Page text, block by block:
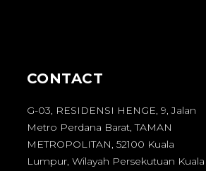
CONTACT
G-03, RESIDENSI HENGE, 9, Jalan
Metro Perdana Barat, TAMAN
METROPOLITAN, 52100 Kuala
Lumpur, Wilayah Persekutuan Kuala